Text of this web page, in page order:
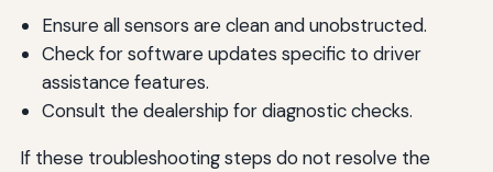
Ensure all sensors are clean and unobstructed.
Check for software updates specific to driver
assistance features.
Consult the dealership for diagnostic checks.
If these troubleshooting steps do not resolve the